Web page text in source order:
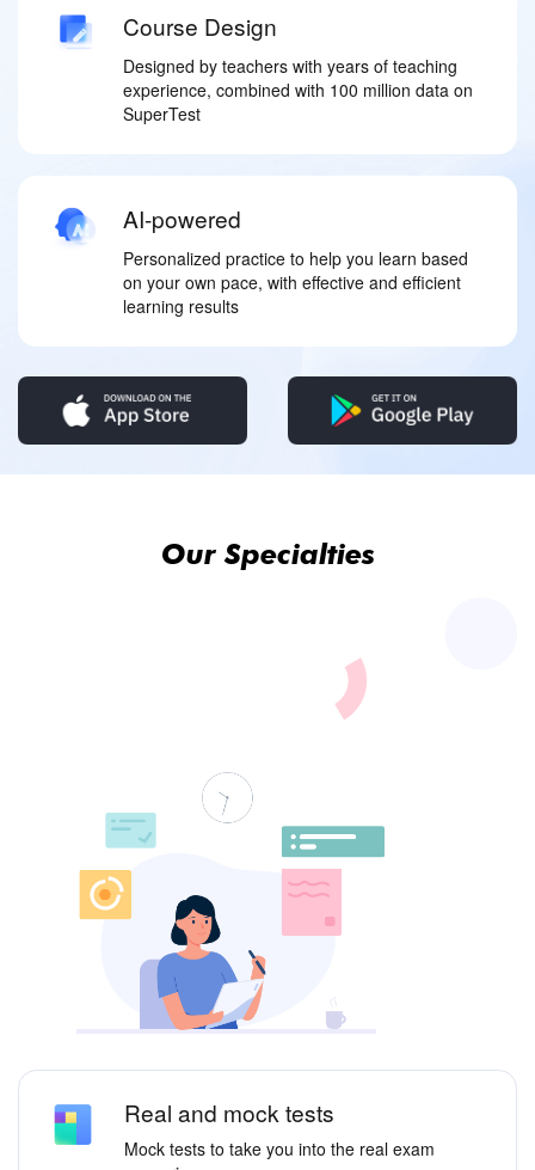
Course Design
Designed by teachers with years of teaching
experience, combined with 100 million data on
SuperTest
AI-powered
Personalized practice to help you learn based
on your own pace, with effective and efficient
learning results
Our Specialties
Real and mock tests
Mock tests to take you into the real exam